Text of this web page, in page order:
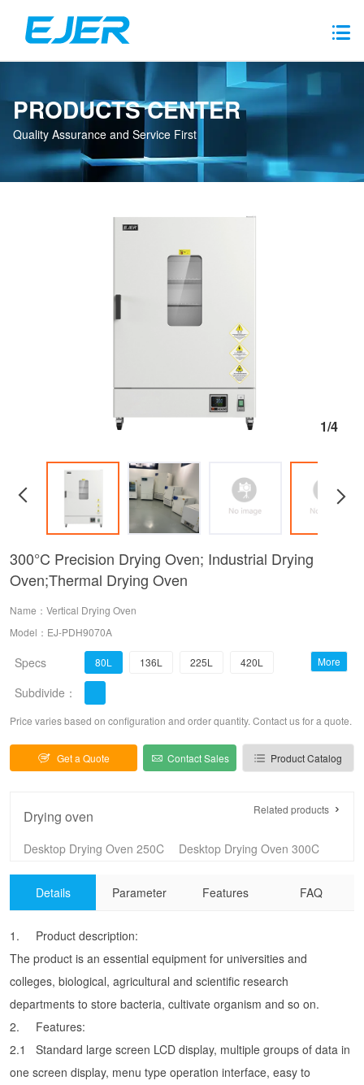
PRODUCTS CENTER
Quality Assurance and Service First
1/4
300°C Precision Drying Oven; Industrial Drying
Oven;Thermal Drying Oven
Name：Vertical Drying Oven
Model：EJ-PDH9070A
Specs 80L 136L 225L 420L
620L 1000L
More
Subdivide：
Price varies based on configuration and order quantity. Contact us for a quote.
Get a Quote Contact Sales Product Catalog
Related products
Drying oven
Desktop Drying Oven 250C
Desktop Drying Oven 300C
Vertical Drying Oven 250C
Vertical Drying Oven 300C
Vertical Drying Oven 300C（Larger size）
Electrothermal Blast Drying Oven （101-E series）
Drying Oven (DH series) 300C
Vertical Drying Oven （VDH series）250C
Vertical Drying Oven (PDH series) 300C Hot-air Sterilizer
Details Parameter Features FAQ
1.
Product description:
The product is an essential equipment for universities and
colleges, biological, agricultural and scientific research
departments to store bacteria, cultivate organism and so on.
2.
Features:
2.1
Standard large screen LCD display, multiple groups of data in
one screen display, menu type operation interface, easy to